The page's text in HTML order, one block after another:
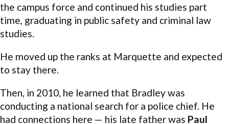
the campus force and continued his studies part
time, graduating in public safety and criminal law
studies.
He moved up the ranks at Marquette and expected
to stay there.
Then, in 2010, he learned that Bradley was
conducting a national search for a police chief. He
had connections here — his late father was Paul